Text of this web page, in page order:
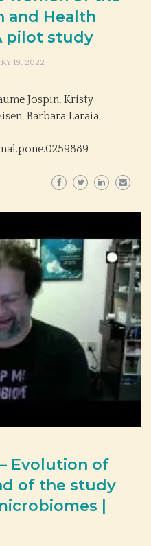
and Health
pilot study
19, 2022
Jospin, Kristy
Barbara Laraia,
Evolution of
of the study
|